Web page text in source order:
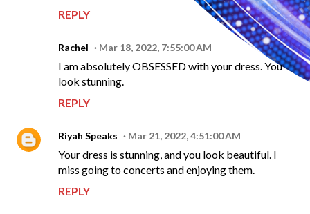
REPLY
Rachel Mar 18, 2022, 7:55:00 AM
I am absolutely OBSESSED with your dress. You
look stunning.
REPLY
Riyah Speaks Mar 21, 2022, 4:51:00 AM
Your dress is stunning, and you look beautiful. I
miss going to concerts and enjoying them.
REPLY